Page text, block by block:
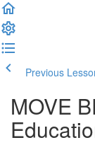
Previous
MOVE